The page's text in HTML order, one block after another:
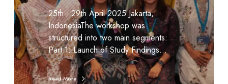
25th - 29th April 2025 Jakarta,
IndonesiaThe workshop was
structured into two main segments:
Part 1: Launch of Study Findings…
Read More